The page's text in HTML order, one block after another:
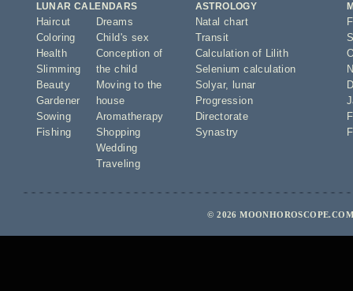
LUNAR CALENDARS
Haircut
Coloring
Health
Slimming
Beauty
Gardener
Sowing
Fishing
Dreams
Child's sex
Conception of
the child
Moving to the
house
Aromatherapy
Shopping
Wedding
Traveling
ASTROLOGY
Natal chart
Transit
Calculation of Lilith
Selenium calculation
Solyar,
lunar
Progression
Directorate
Synastry
© 2026